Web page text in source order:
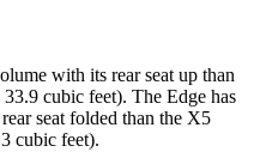
with its rear seat up than
cubic feet). The Edge has
seat folded than the X5
cubic feet).